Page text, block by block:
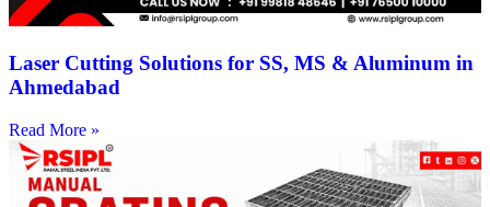
Laser Cutting Solutions for SS, MS & Aluminum in
Ahmedabad
Read More »